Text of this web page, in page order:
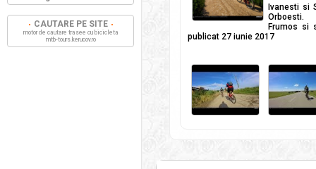
Ivanesti si
Orboesti.
Frumos si
publicat 27 iunie 2017
CAUTARE PE SITE
motor de cautare trasee cu bicicleta
mtb-tours.kerucov.ro